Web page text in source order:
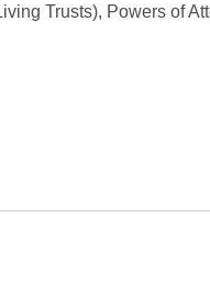
Trusts), Powers of